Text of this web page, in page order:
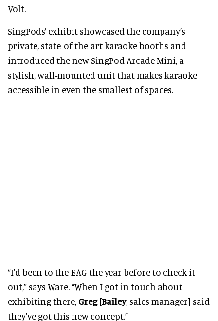
Volt.
SingPods’ exhibit showcased the company’s
private, state-of-the-art karaoke booths and
introduced the new SingPod Arcade Mini, a
stylish, wall-mounted unit that makes karaoke
accessible in even the smallest of spaces.
“I'd been to the EAG the year before to check it
out,” says Ware. “When I got in touch about
exhibiting there, Greg [Bailey, sales manager] said
they've got this new concept.”